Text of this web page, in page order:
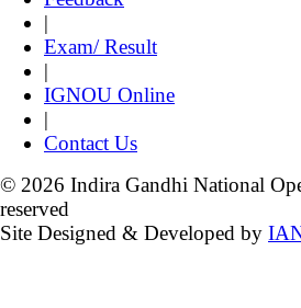
|
Exam/ Result
|
IGNOU Online
|
Contact Us
© 2026 Indira Gandhi National
reserved
Site Designed & Developed by